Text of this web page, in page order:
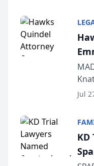
Jul
KD